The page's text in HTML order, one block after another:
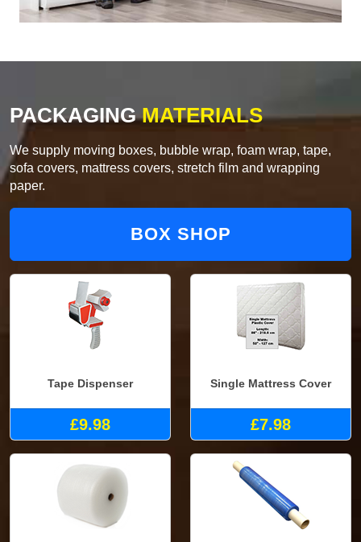
PACKAGINGMATERIALS
We supply moving boxes, bubble wrap, foam wrap, tape,
sofa covers, mattress covers, stretch film and wrapping
paper.
BOX SHOP
Tape Dispenser
£9.98
Single Mattress Cover
£7.98